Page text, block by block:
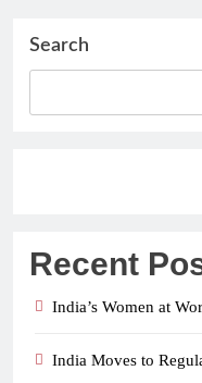
Search
Recent
India’s Women at
India Moves to